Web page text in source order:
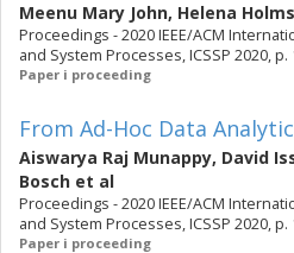
Meenu Mary John, Helena
Proceedings - 2020 IEEE/ACM
and System Processes, ICSSP 2020, p.
Paper i proceeding
From Ad-Hoc Data
Aiswarya Raj Munappy, David
Bosch et al
Proceedings - 2020 IEEE/ACM
and System Processes, ICSSP 2020, p.
Paper i proceeding